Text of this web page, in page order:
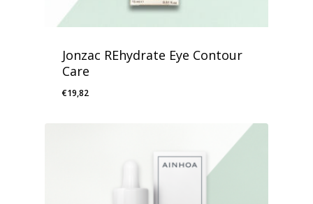
Jonzac REhydrate Eye Contour
Care
€19,82